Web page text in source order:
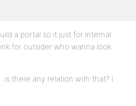
a portal so it just for internal
for outsider who wanna look.
there any relation with that? I